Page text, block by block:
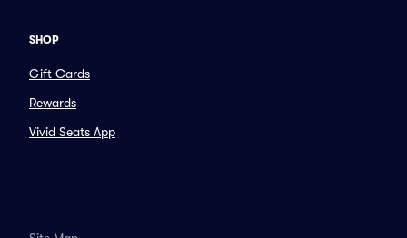
SHOP
Gift Cards
Rewards
Vivid Seats App